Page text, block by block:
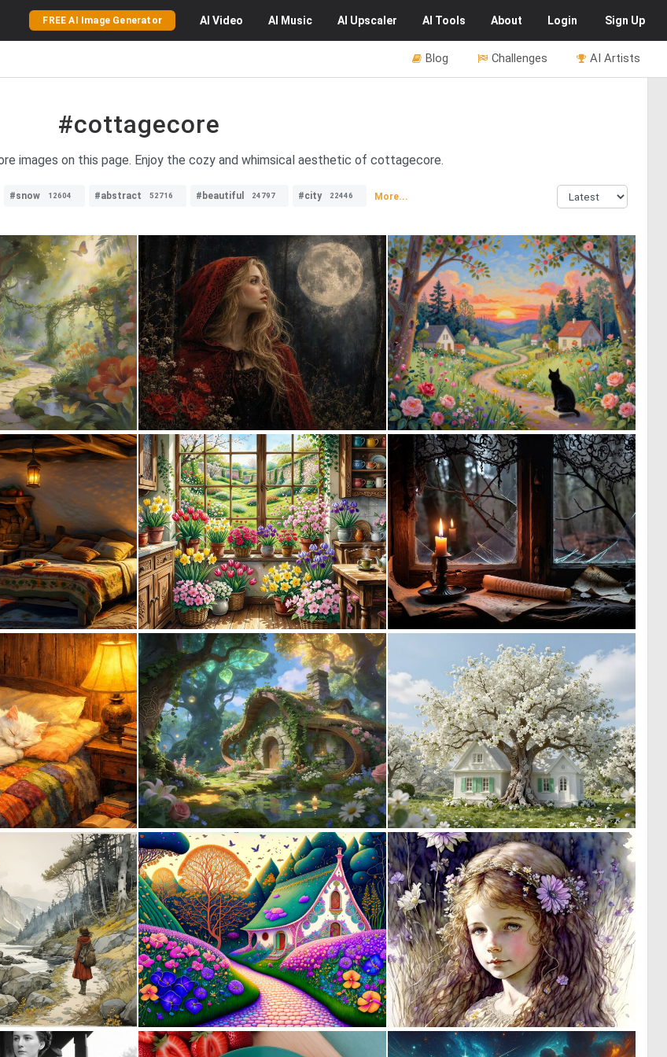
FREE AI Image Generator AI Video AI Music AI Upscaler AI Tools About Login Sign Up
AI Artists
Challenges
Blog
#cottagecore
images on this page. Enjoy the cozy and whimsical aesthetic of cottagecore.
#snow 12604 #abstract 52716 #beautiful 24797 #city 22446 More...
0 28 0 38 0 4
0 37 0 42 0 20
0 38 0 36 1 33
0 4 0 12 0 2